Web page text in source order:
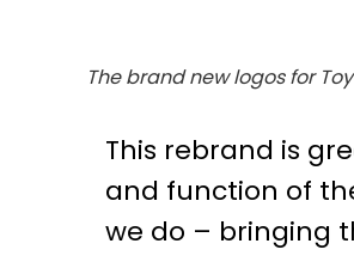
The brand new logos for
This rebrand is
and function of
we do – bringing